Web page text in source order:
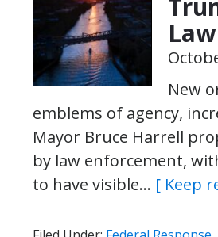
New
emblems of agency,
Mayor Bruce Harrell
by law enforcement,
to have visible… [ Keep